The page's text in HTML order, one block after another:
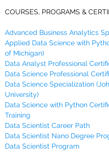
COURSES, PROGRAMS &
Advanced Business Analytics
Applied Data Science with
of Michigan)
Data Analyst Professional
Data Science Professional
Data Science Specialization
University)
Data Science with Python
Training
Data Scientist Career Path
Data Scientist Nano Degree
Data Scientist Program